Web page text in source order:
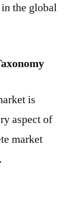
the global
is
aspect of
market